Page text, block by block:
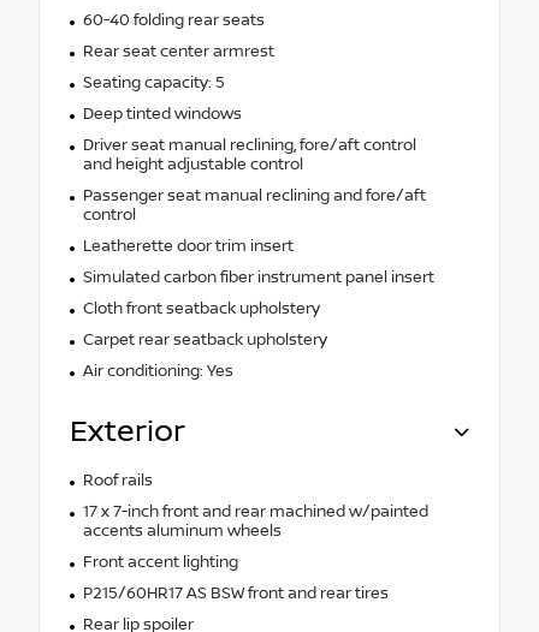
60-40 folding rear seats
Rear seat center armrest
Seating capacity: 5
Deep tinted windows
Driver seat manual reclining, fore/aft control
and height adjustable control
Passenger seat manual reclining and fore/aft
control
Leatherette door trim insert
Simulated carbon fiber instrument panel insert
Cloth front seatback upholstery
Carpet rear seatback upholstery
Air conditioning: Yes
Exterior
Roof rails
17 x 7-inch front and rear machined w/painted
accents aluminum wheels
Front accent lighting
P215/60HR17 AS BSW front and rear tires
Rear lip spoiler